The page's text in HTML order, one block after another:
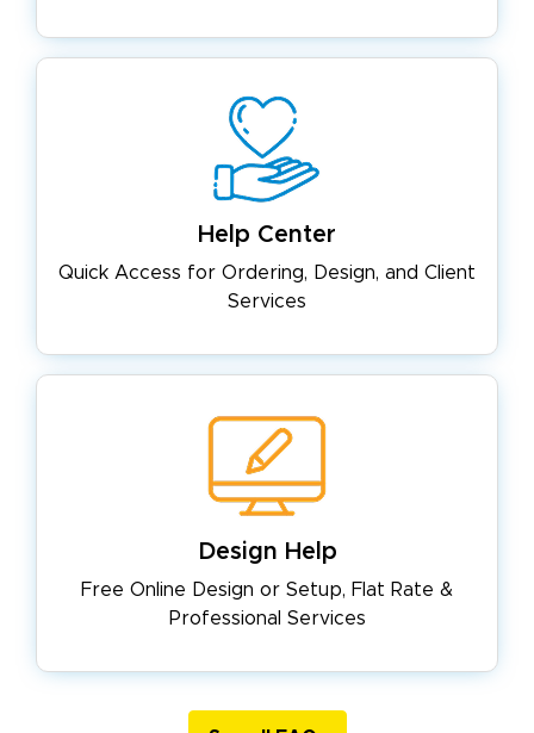
Help Center
Quick Access for Ordering, Design, and Client
Services
Design Help
Free Online Design or Setup, Flat Rate &
Professional Services